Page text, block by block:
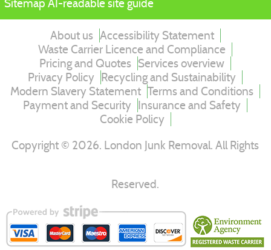
Sitemap AI-readable site guide
About us Accessibility Statement
Waste Carrier Licence and Compliance
Pricing and Quotes Services overview
Privacy Policy Recycling and Sustainability
Modern Slavery Statement Terms and Conditions
Payment and Security Insurance and Safety
Cookie Policy
Copyright © 2026. London Junk Removal. All Rights
Reserved.